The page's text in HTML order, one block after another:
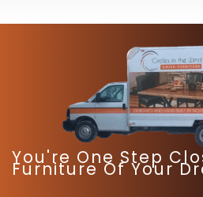
You're One Step
Furniture Of Your